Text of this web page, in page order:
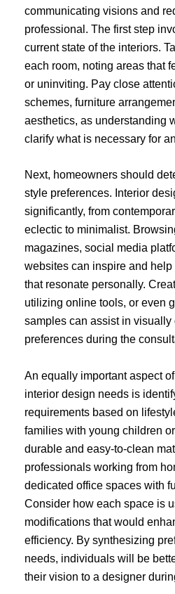
communicating visions and
professional. The first step
current state of the interiors.
each room, noting areas that
or uninviting. Pay close
schemes, furniture
aesthetics, as understanding
clarify what is necessary for
Next, homeowners should
style preferences. Interior
significantly, from
eclectic to minimalist.
magazines, social media
websites can inspire and
that resonate personally.
utilizing online tools, or even
samples can assist in visually
preferences during the
An equally important aspect
interior design needs is
requirements based on
families with young children
durable and easy-to-clean
professionals working from
dedicated office spaces with
Consider how each space is
modifications that would
efficiency. By synthesizing
needs, individuals will be
their vision to a designer